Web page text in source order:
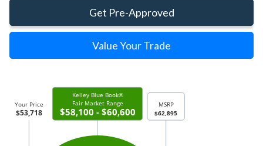
Get Pre-Approved
Value Your Trade